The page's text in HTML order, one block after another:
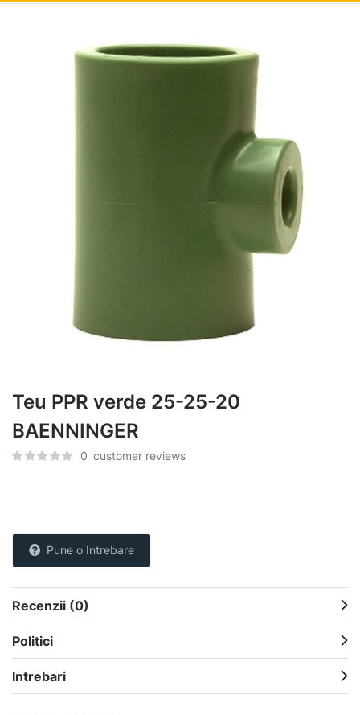
Teu PPR verde 25-25-20
BAENNINGER
0 customer reviews
Pune o Intrebare
Recenzii (0)
Politici
Intrebari